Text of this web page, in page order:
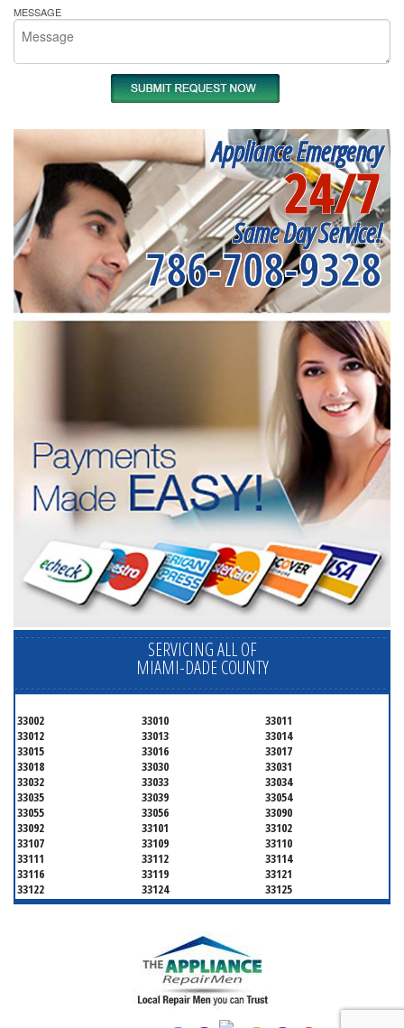
MESSAGE
Appliance Emergency
24/7
Same Day Service!
786-708-9328
SERVICING ALL OF
MIAMI-DADE COUNTY
33002 33010
33011
33012
33013
33014
33015
33016
33017
33018
33030
33031
33032
33033
33034
33035
33039
33054
33055
33056
33090
33092
33101
33102
33107
33109
33110
33111
33112
33114
33116
33119
33121
33122
33124
33125
33126
33127
33128
33136
33139
33142
33145
33146